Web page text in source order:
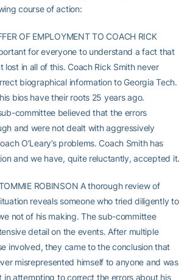
course of action:
OF EMPLOYMENT TO COACH RICK
for everyone to understand a fact that
lost in all of this. Coach Rick Smith never
biographical information to Georgia Tech.
bios have their roots 25 years ago.
committee believed that the errors
and were not dealt with aggressively
O’Leary’s problems. Coach Smith has
and we have, quite reluctantly, accepted it.
ROBINSON A thorough review of
reveals someone who tried diligently to
not of his making. The sub-committee
detail on the events. After multiple
involved, they came to the conclusion that
misrepresented himself to anyone and was
in attempting to correct the errors about his